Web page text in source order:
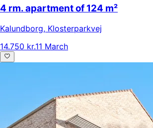
4 rm. apartment of 124 m²
Kalundborg, Klosterparkvej
14.750 kr.11 March